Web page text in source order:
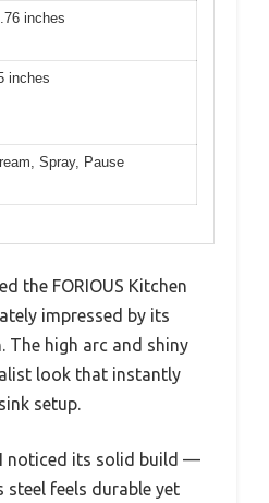
inches
inches
Spray, Pause
the FORIOUS Kitchen
impressed by its
The high arc and shiny
look that instantly
setup.
noticed its solid build —
steel feels durable yet